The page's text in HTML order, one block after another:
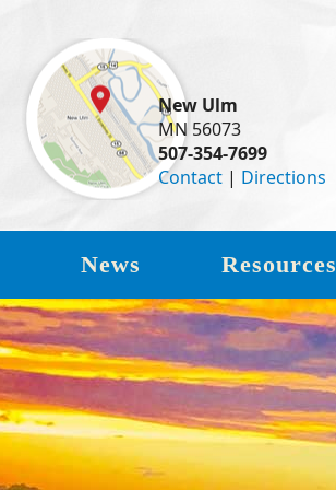
New Ulm
MN 56073
507-354-7699
Contact | Directions
News Resources